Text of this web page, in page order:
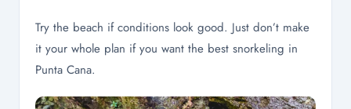
Try the beach if conditions look good. Just don’t make
it your whole plan if you want the best snorkeling in
Punta Cana.